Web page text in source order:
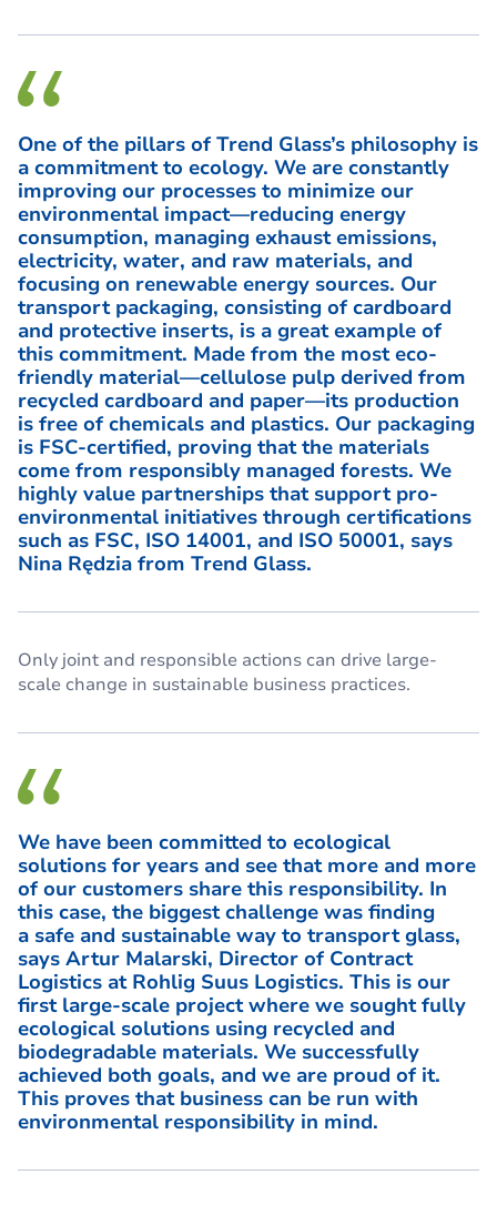
One of the pillars of Trend Glass’s philosophy is
a commitment to ecology. We are constantly
improving our processes to minimize our
environmental impact—reducing energy
consumption, managing exhaust emissions,
electricity, water, and raw materials, and
focusing on renewable energy sources. Our
transport packaging, consisting of cardboard
and protective inserts, is a great example of
this commitment. Made from the most eco-
friendly material—cellulose pulp derived from
recycled cardboard and paper—its production
is free of chemicals and plastics. Our packaging
is FSC-certified, proving that the materials
come from responsibly managed forests. We
highly value partnerships that support pro-
environmental initiatives through certifications
such as FSC, ISO 14001, and ISO 50001, says
Nina Rędzia from Trend Glass.
Only joint and responsible actions can drive large-
scale change in sustainable business practices.
We have been committed to ecological
solutions for years and see that more and more
of our customers share this responsibility. In
this case, the biggest challenge was finding
a safe and sustainable way to transport glass,
says Artur Malarski, Director of Contract
Logistics at Rohlig Suus Logistics. This is our
first large-scale project where we sought fully
ecological solutions using recycled and
biodegradable materials. We successfully
achieved both goals, and we are proud of it.
This proves that business can be run with
environmental responsibility in mind.